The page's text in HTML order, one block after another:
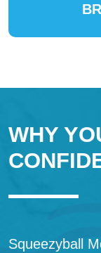
WHY
Squeezyball